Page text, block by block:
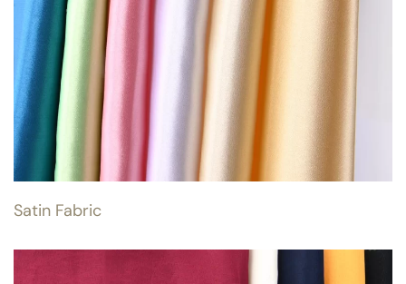
Satin Fabric